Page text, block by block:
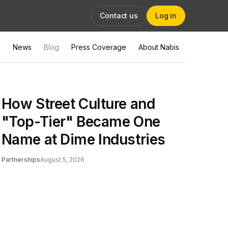
Contact us Log in
News Blog Press Coverage About Nabis
How Street Culture and
"Top-Tier" Became One
Name at Dime Industries
PartnershipsAugust 5, 2026